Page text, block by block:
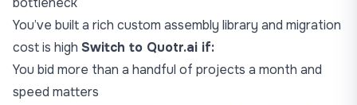
You’ve built a rich custom assembly library and migration
cost is high Switch to Quotr.ai if:
You bid more than a handful of projects a month and
speed matters